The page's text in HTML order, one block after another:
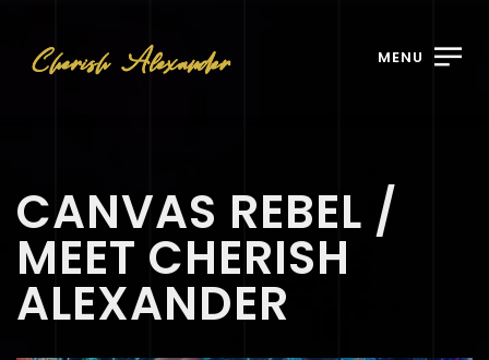
MENU
CANVAS REBEL /
MEET CHERISH
ALEXANDER